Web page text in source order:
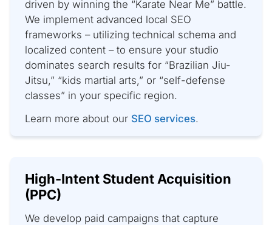
driven by winning the “Karate Near Me” battle.
We implement advanced local SEO
frameworks – utilizing technical schema and
localized content – to ensure your studio
dominates search results for “Brazilian Jiu-
Jitsu,” “kids martial arts,” or “self-defense
classes” in your specific region.
Learn more about our SEO services.
High-Intent Student Acquisition
(PPC)
We develop paid campaigns that capture